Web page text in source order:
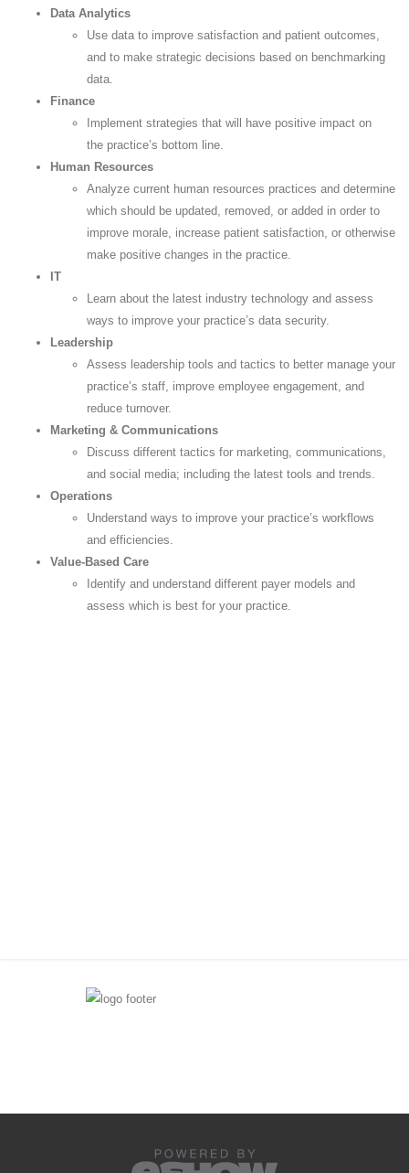
Data Analytics
Use data to improve satisfaction and patient outcomes,
and to make strategic decisions based on benchmarking
data.
Finance
Implement strategies that will have positive impact on
the practice’s bottom line.
Human Resources
Analyze current human resources practices and determine
which should be updated, removed, or added in order to
improve morale, increase patient satisfaction, or otherwise
make positive changes in the practice.
IT
Learn about the latest industry technology and assess
ways to improve your practice’s data security.
Leadership
Assess leadership tools and tactics to better manage your
practice’s staff, improve employee engagement, and
reduce turnover.
Marketing & Communications
Discuss different tactics for marketing, communications,
and social media; including the latest tools and trends.
Operations
Understand ways to improve your practice’s workflows
and efficiencies.
Value-Based Care
Identify and understand different payer models and
assess which is best for your practice.